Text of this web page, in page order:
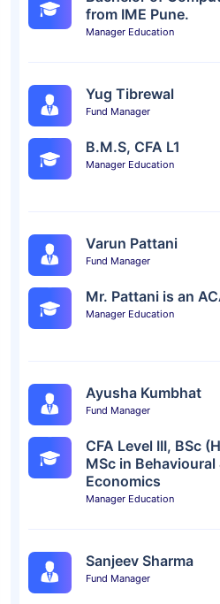
from IME Pune.
Manager Education
Yug Tibrewal
Fund Manager
B.M.S, CFA L1
Manager Education
Varun Pattani
Fund Manager
Mr. Pattani is an
Manager Education
Ayusha Kumbhat
Fund Manager
CFA Level III, BSc
MSc in
Economics
Manager Education
Sanjeev Sharma
Fund Manager